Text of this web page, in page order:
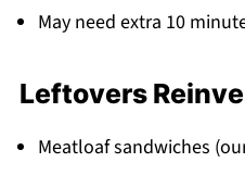
May need extra 10
Leftovers
Meatloaf sandwiches